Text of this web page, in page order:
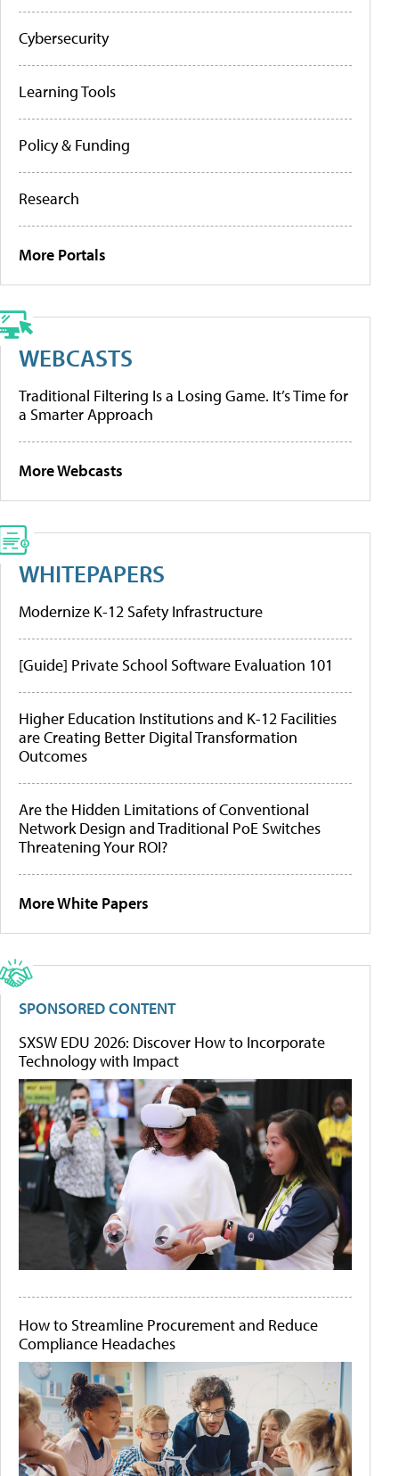
Cybersecurity
Learning Tools
Policy & Funding
Research
More Portals
WEBCASTS
Traditional Filtering Is a Losing Game. It’s Time for
a Smarter Approach
More Webcasts
WHITEPAPERS
Modernize K-12 Safety Infrastructure
[Guide] Private School Software Evaluation 101
Higher Education Institutions and K-12 Facilities
are Creating Better Digital Transformation
Outcomes
Are the Hidden Limitations of Conventional
Network Design and Traditional PoE Switches
Threatening Your ROI?
More White Papers
SPONSORED CONTENT
SXSW EDU 2026: Discover How to Incorporate
Technology with Impact
How to Streamline Procurement and Reduce
Compliance Headaches